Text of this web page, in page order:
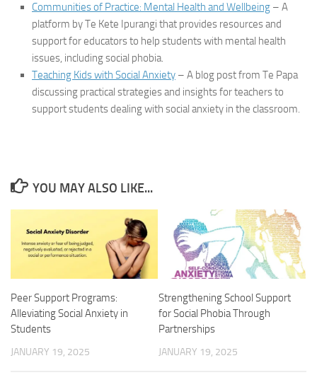
Communities of Practice: Mental Health and Wellbeing – A
platform by Te Kete Ipurangi that provides resources and
support for educators to help students with mental health
issues, including social phobia.
Teaching Kids with Social Anxiety – A blog post from Te Papa
discussing practical strategies and insights for teachers to
support students dealing with social anxiety in the classroom.
YOU MAY ALSO LIKE...
Peer Support Programs:
Alleviating Social Anxiety in
Students
JANUARY 19, 2025
Strengthening School Support
for Social Phobia Through
Partnerships
JANUARY 19, 2025